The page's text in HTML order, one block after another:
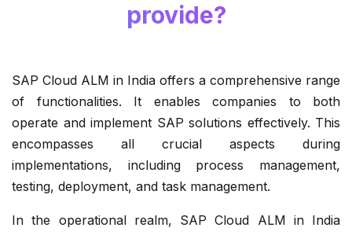
provide?
SAP Cloud ALM in India offers a comprehensive range
of functionalities. It enables companies to both
operate and implement SAP solutions effectively. This
encompasses all crucial aspects during
implementations, including process management,
testing, deployment, and task management.
In the operational realm, SAP Cloud ALM in India